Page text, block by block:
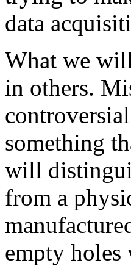
data
What we
in others.
something
will
from a
empty holes